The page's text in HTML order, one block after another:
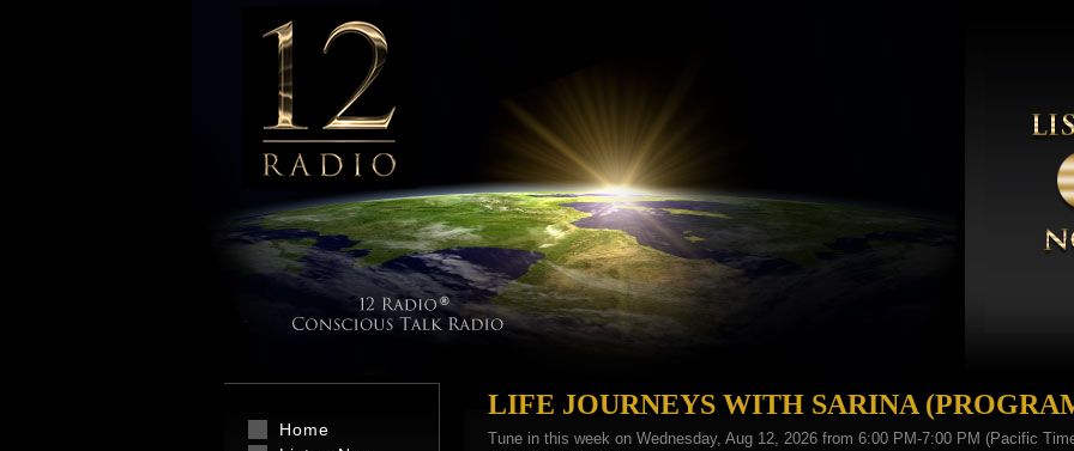
LIFE JOURNEYS WITH SARINA
Tune in this week on Wednesday, Aug 12, 2026 from 6:00 PM-7:00 PM (Pacific
Home